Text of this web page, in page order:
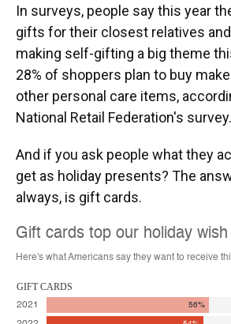
In surveys, people say this year
gifts for their closest relatives
making self-gifting a big theme
28% of shoppers plan to buy
other personal care items,
National Retail Federation's survey.
And if you ask people what they
get as holiday presents? The
always, is gift cards.